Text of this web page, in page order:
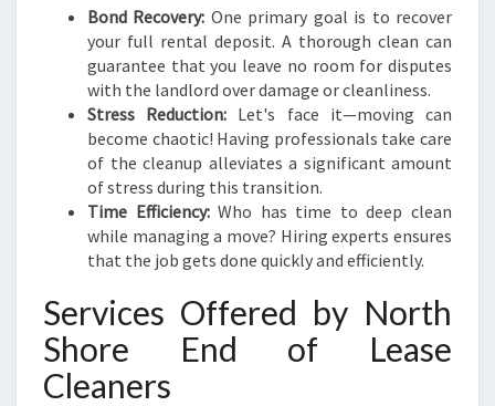
E
F
R
S
Bond Recovery: One primary goal is to recover
your full rental deposit. A thorough clean can
guarantee that you leave no room for disputes
with the landlord over damage or cleanliness.
Stress Reduction: Let's face it—moving can
become chaotic! Having professionals take care
of the cleanup alleviates a significant amount
of stress during this transition.
Time Efficiency:Who has time to deep clean
while managing a move? Hiring experts ensures
that the job gets done quickly and efficiently.
Services Offered by North
Shore End of Lease
Cleaners